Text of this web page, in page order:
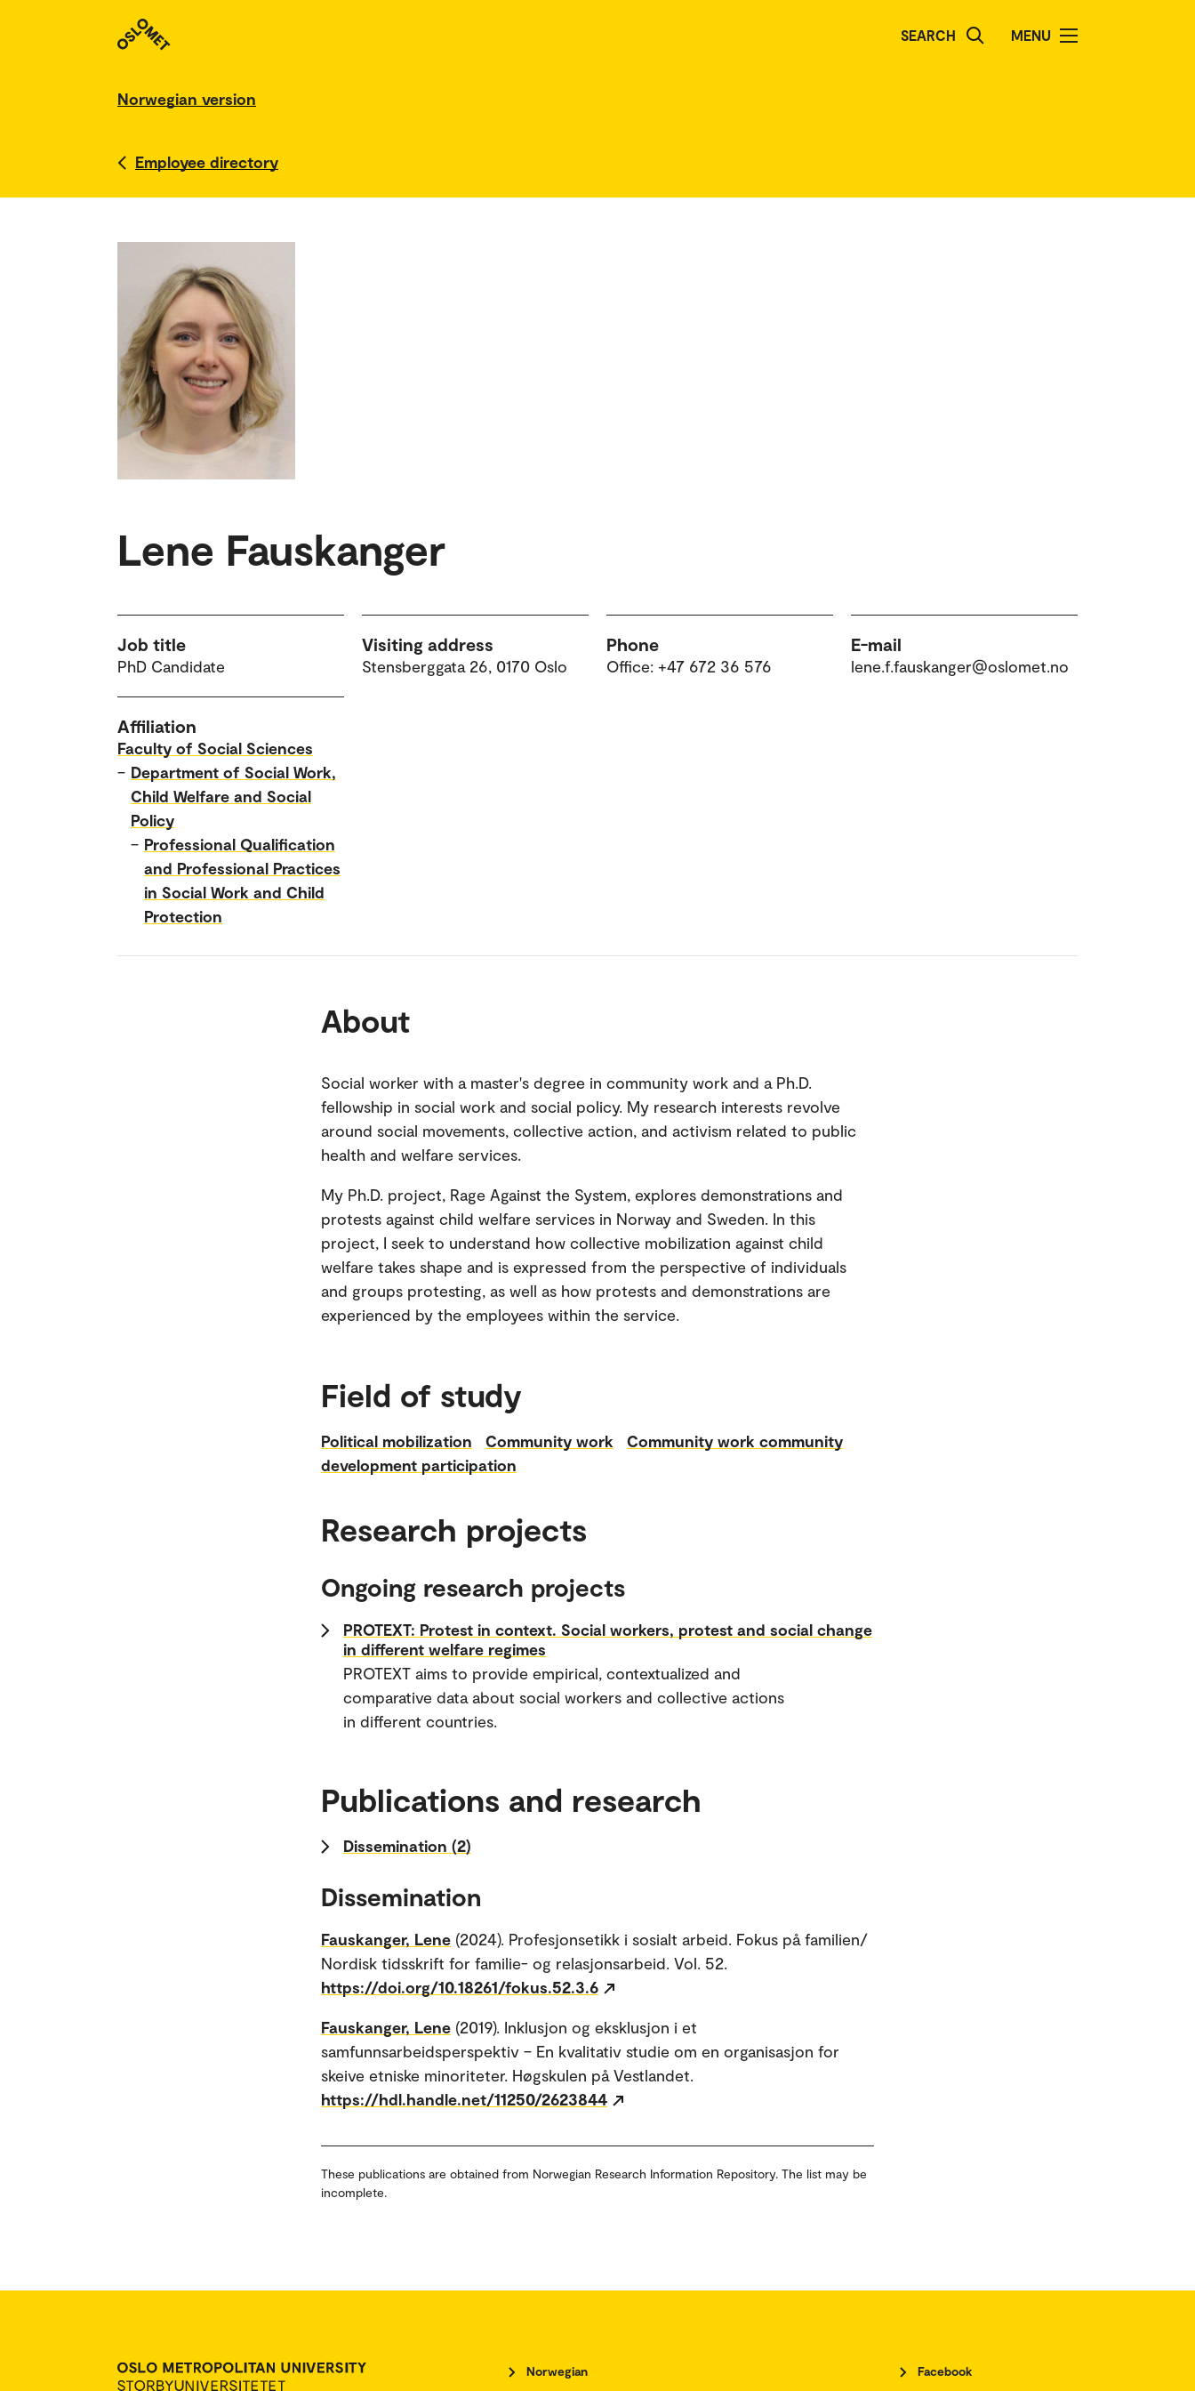
SEARCH MENU
Norwegian version
Employee directory
Lene Fauskanger
Job title
PhD Candidate
Visiting address
Stensberggata 26, 0170 Oslo
Phone
Office: +47 672 36 576
E-mail
lene.f.fauskanger@oslomet.no
Affiliation
Faculty of Social Sciences
– Department of Social Work,
Child Welfare and Social
Policy
– Professional Qualification
and Professional Practices
in Social Work and Child
Protection
About
Social worker with a master's degree in community work and a Ph.D.
fellowship in social work and social policy. My research interests revolve
around social movements, collective action, and activism related to public
health and welfare services.
My Ph.D. project, Rage Against the System, explores demonstrations and
protests against child welfare services in Norway and Sweden. In this
project, I seek to understand how collective mobilization against child
welfare takes shape and is expressed from the perspective of individuals
and groups protesting, as well as how protests and demonstrations are
experienced by the employees within the service.
Field of study
Political mobilization Community work
Community work community
development participation
Research projects
Ongoing research projects
PROTEXT: Protest in context. Social workers, protest and social change
in different welfare regimes
PROTEXT aims to provide empirical, contextualized and
comparative data about social workers and collective actions
in different countries.
Publications and research
Dissemination (2)
Dissemination
Fauskanger, Lene (2024). Profesjonsetikk i sosialt arbeid. Fokus på familien/
Nordisk tidsskrift for familie- og relasjonsarbeid. Vol. 52.
https://doi.org/10.18261/fokus.52.3.6
Fauskanger, Lene (2019). Inklusjon og eksklusjon i et
samfunnsarbeidsperspektiv – En kvalitativ studie om en organisasjon for
skeive etniske minoriteter. Høgskulen på Vestlandet.
https://hdl.handle.net/11250/2623844
These publications are obtained from Norwegian Research Information Repository. The list may be
incomplete.
Norwegian
Facebook